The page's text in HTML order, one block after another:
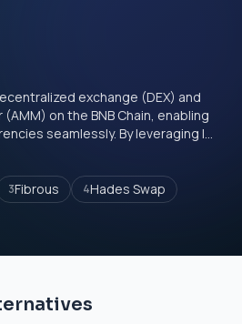
exchange (DEX) and
on the BNB Chain, enabling
seamlessly. By leveraging l...
3Fibrous 4Hades Swap